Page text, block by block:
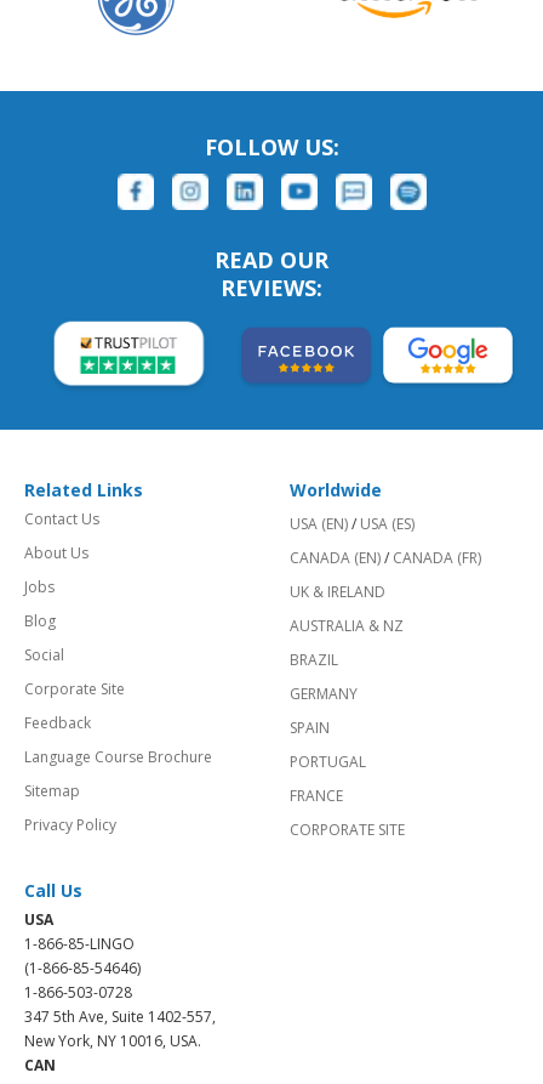
FOLLOW US:
READ OUR
REVIEWS:
Related Links
Contact Us
About Us
Jobs
Blog
Social
Corporate Site
Feedback
Language Course Brochure
Sitemap
Privacy Policy
Worldwide
USA (EN)/ USA (ES)
CANADA (EN)/ CANADA (FR)
UK & IRELAND
AUSTRALIA & NZ
BRAZIL
GERMANY
SPAIN
PORTUGAL
FRANCE
CORPORATE SITE
Call Us
USA
1-866-85-LINGO
(1-866-85-54646)
1-866-503-0728
347 5th Ave, Suite 1402-557,
New York, NY 10016, USA.
CAN